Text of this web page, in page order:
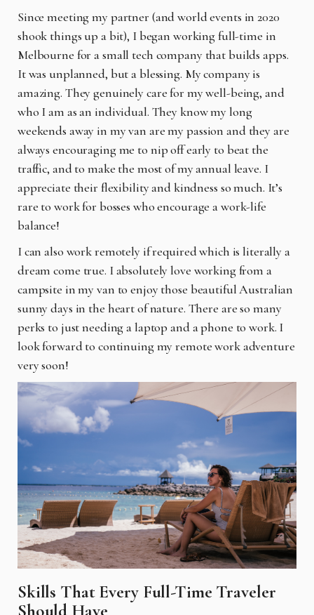
Since meeting my partner (and world events in 2020
shook things up a bit), I began working full-time in
Melbourne for a small tech company that builds apps.
It was unplanned, but a blessing. My company is
amazing. They genuinely care for my well-being, and
who I am as an individual. They know my long
weekends away in my van are my passion and they are
always encouraging me to nip off early to beat the
traffic, and to make the most of my annual leave. I
appreciate their flexibility and kindness so much. It’s
rare to work for bosses who encourage a work-life
balance!
I can also work remotely if required which is literally a
dream come true. I absolutely love working from a
campsite in my van to enjoy those beautiful Australian
sunny days in the heart of nature. There are so many
perks to just needing a laptop and a phone to work. I
look forward to continuing my remote work adventure
very soon!
Skills That Every Full-Time Traveler
Should Have